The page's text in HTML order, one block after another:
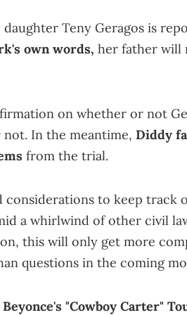
Teny Geragos is
own words, her father will
on whether or not
In the meantime, Diddy
from the trial.
considerations to keep track
a whirlwind of other civil
this will only get more
questions in the coming
"Cowboy Carter"